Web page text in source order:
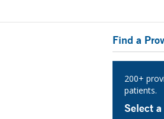
Find a
200+
patients.
Select